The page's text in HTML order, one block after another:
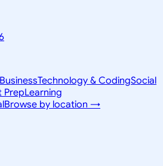
BusinessTechnology & CodingSocial
PrepLearning
Browse by location →